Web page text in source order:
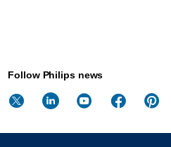
Follow Philips news